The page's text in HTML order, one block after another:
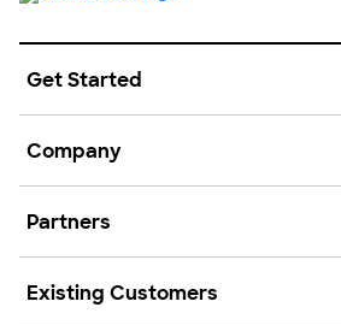
Get Started
Company
Partners
Existing Customers